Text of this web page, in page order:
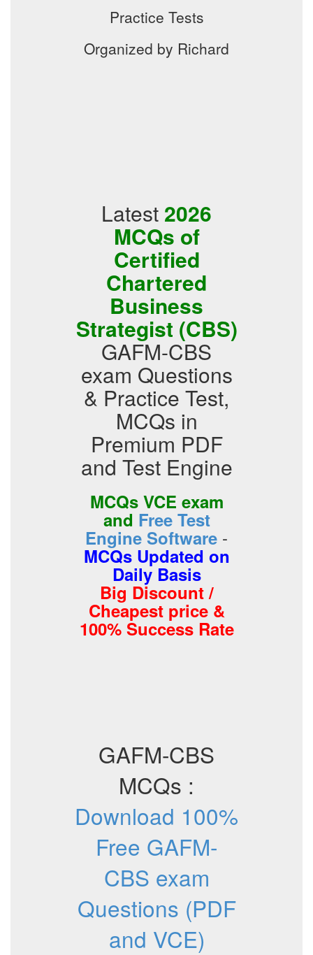
Practice Tests
Organized by Richard
Latest 2026
MCQs of
Certified
Chartered
Business
Strategist (CBS)
GAFM-CBS
exam Questions
& Practice Test,
MCQs in
Premium PDF
and Test Engine
MCQs VCE exam
and Free Test
Engine Software -
MCQs Updated on
Daily Basis
Big Discount /
Cheapest price &
100% Success Rate
GAFM-CBS
MCQs :
Download 100%
Free GAFM-
CBS exam
Questions (PDF
and VCE)